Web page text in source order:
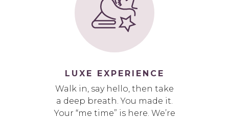
LUXE EXPERIENCE
Walk in, say hello, then take
a deep breath. You made it.
Your “me time” is here. We’re